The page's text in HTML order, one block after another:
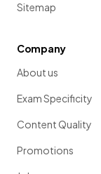
Sitemap
Company
About us
Exam Specificity
Content Quality
Promotions